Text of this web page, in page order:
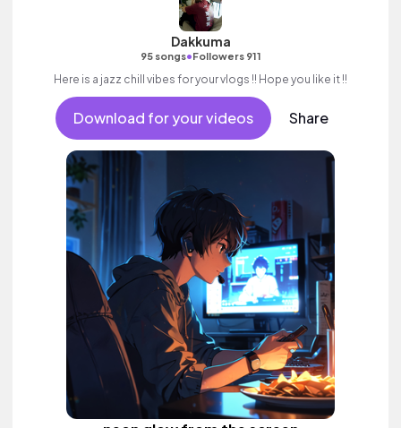
Dakkuma
95 songs•Followers 911
Here is a jazz chill vibes for your vlogs !! Hope you like it !!
Download for your videos Share